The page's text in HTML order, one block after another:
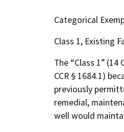
Categorical
Class 1, Existing
The “Class 1” (14
CCR § 1684.1)
previously
remedial,
well would